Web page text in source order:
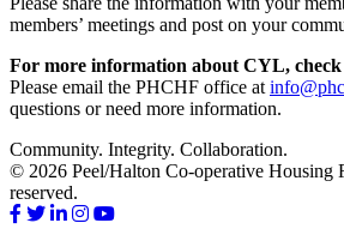
members’ meetings and post on your
For more information about CYL,
Please email the PHCHF office at
questions or need more information.
Community. Integrity. Collaboration.
© 2026 Peel/Halton Co-operative Housing
reserved.